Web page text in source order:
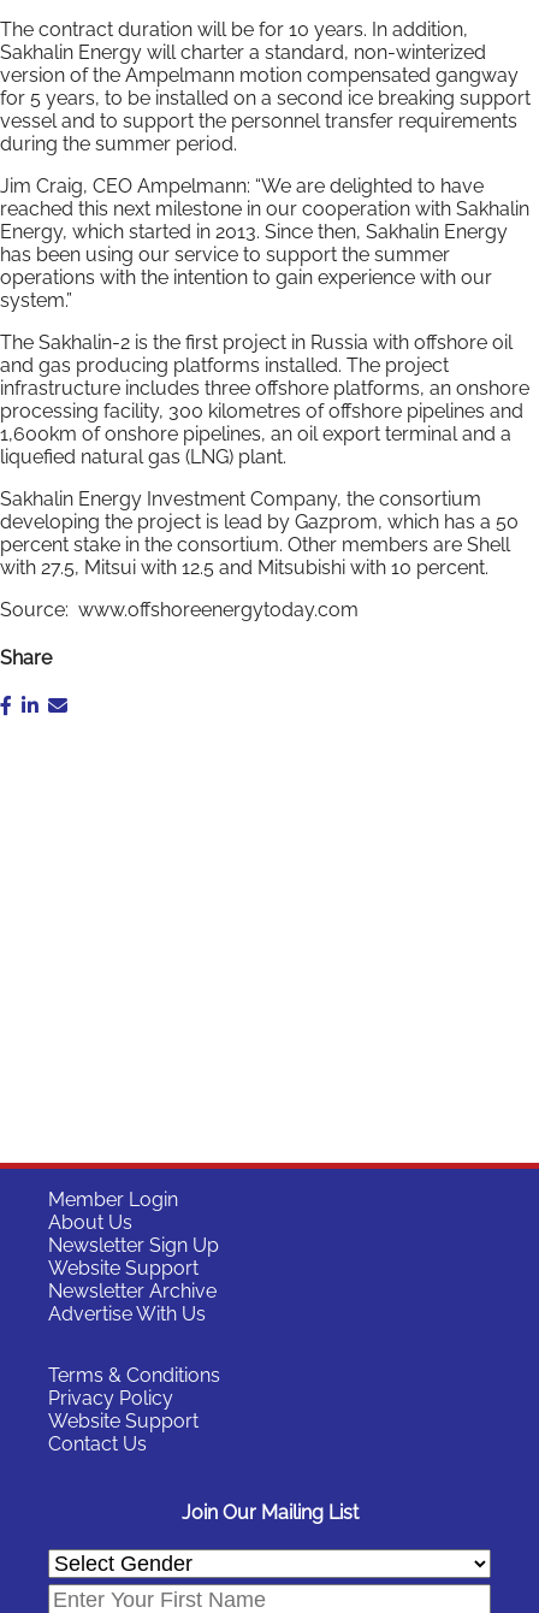
The contract duration will be for 10 years. In addition,
Sakhalin Energy will charter a standard, non-winterized
version of the Ampelmann motion compensated gangway
for 5 years, to be installed on a second ice breaking support
vessel and to support the personnel transfer requirements
during the summer period.
Jim Craig, CEO Ampelmann: “We are delighted to have
reached this next milestone in our cooperation with Sakhalin
Energy, which started in 2013. Since then, Sakhalin Energy
has been using our service to support the summer
operations with the intention to gain experience with our
system.”
The Sakhalin-2 is the first project in Russia with offshore oil
and gas producing platforms installed. The project
infrastructure includes three offshore platforms, an onshore
processing facility, 300 kilometres of offshore pipelines and
1,600km of onshore pipelines, an oil export terminal and a
liquefied natural gas (LNG) plant.
Sakhalin Energy Investment Company, the consortium
developing the project is lead by Gazprom, which has a 50
percent stake in the consortium. Other members are Shell
with 27.5, Mitsui with 12.5 and Mitsubishi with 10 percent.
Source: www.offshoreenergytoday.com
Share
Member Login
About Us
Newsletter Sign Up
Website Support
Newsletter Archive
Advertise With Us
Terms & Conditions
Privacy Policy
Website Support
Contact Us
Join Our Mailing List